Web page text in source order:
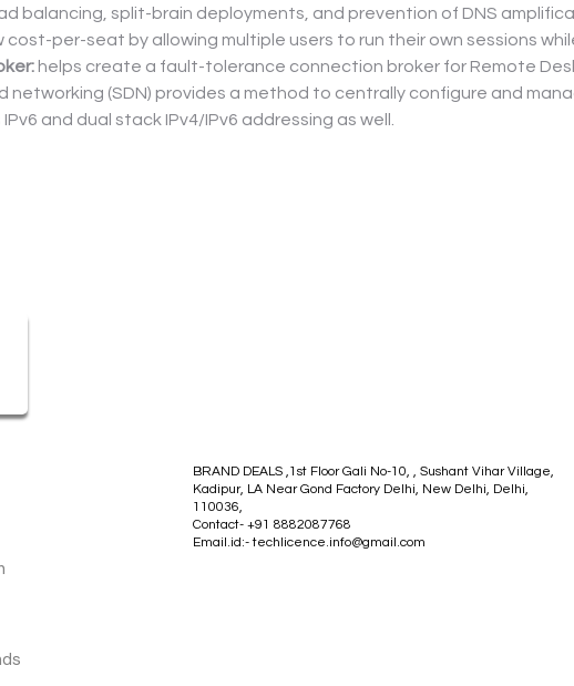
balancing, split-brain deployments, and prevention of DNS
cost-per-seat by allowing multiple users to run their own sessions
helps create a fault-tolerance connection broker for Remote
networking (SDN) provides a method to centrally configure and
and dual stack IPv4/IPv6 addressing as well.
BRAND DEALS ,1st Floor Gali No-10, , Sushant Vihar Village,
Kadipur, LA Near Gond Factory Delhi, New Delhi, Delhi,
110036,
Contact- +91 8882087768
Email.id:-techlicence.info@gmail.com